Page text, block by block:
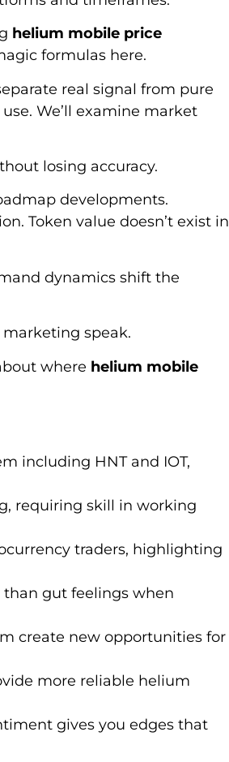
helium mobile price
formulas here.
real signal from pure
We’ll examine market
losing accuracy.
developments.
Token value doesn’t exist in
dynamics shift the
speak.
where helium mobile
including HNT and IOT,
requiring skill in working
traders, highlighting
gut feelings when
create new opportunities for
more reliable helium
gives you edges that